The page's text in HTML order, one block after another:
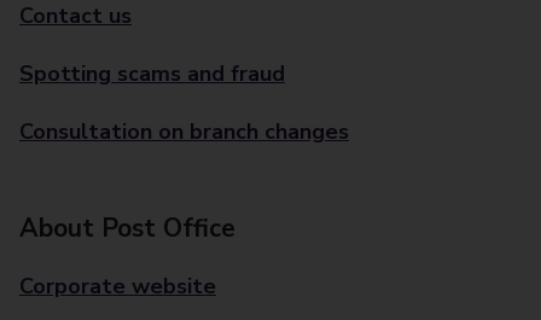
Contact us
Spotting scams and fraud
Consultation on branch changes
About Post Office
Corporate website